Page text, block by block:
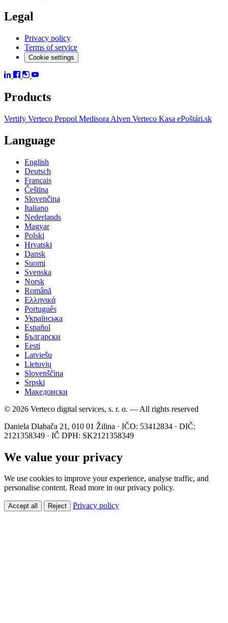
Legal
Privacy policy
Terms of service
Cookie settings
Products
Vertify Verteco Peppol Medisora Alven Verteco Kasa ePoštári.sk
Language
English
Deutsch
Français
Čeština
Slovenčina
Italiano
Nederlands
Magyar
Polski
Hrvatski
Dansk
Suomi
Svenska
Norsk
Română
Ελληνικά
Português
Українська
Español
Български
Eesti
Latviešu
Lietuvių
Slovenščina
Srpski
Македонски
© 2026 Verteco digital services, s. r. o. — All rights reserved
Daniela Dlabača 21, 010 01 Žilina · IČO: 53412834 · DIČ:
2121358349 · IČ DPH: SK2121358349
We value your privacy
We use cookies to improve your experience, analyse traffic, and
personalise content. Read more in our privacy policy.
Accept all Reject Privacy policy